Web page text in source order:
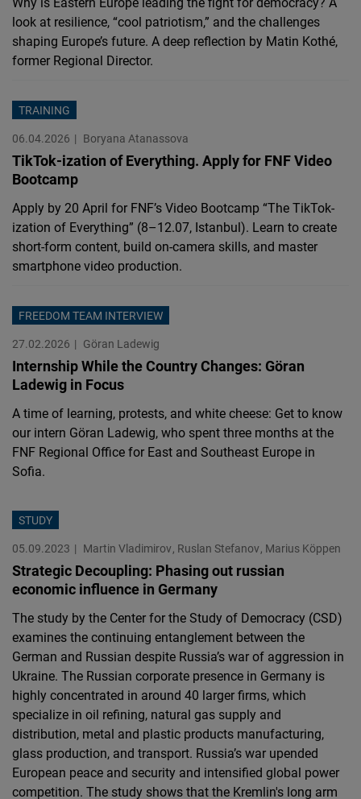
look at resilience, “cool patriotism,” and the challenges
shaping Europe’s future. A deep reflection by Matin Kothé,
former Regional Director.
TRAINING
06.04.2026
Boryana Atanassova
TikTok-ization of Everything. Apply for FNF Video
Bootcamp
Apply by 20 April for FNF’s Video Bootcamp “The TikTok-
ization of Everything” (8–12.07, Istanbul). Learn to create
short-form content, build on-camera skills, and master
smartphone video production.
FREEDOM TEAM INTERVIEW
27.02.2026
Göran Ladewig
Internship While the Country Changes: Göran
Ladewig in Focus
A time of learning, protests, and white cheese: Get to know
our intern Göran Ladewig, who spent three months at the
FNF Regional Office for East and Southeast Europe in
Sofia.
STUDY
05.09.2023
Martin Vladimirov Ruslan Stefanov Marius Köppen
Strategic Decoupling: Phasing out russian
economic influence in Germany
The study by the Center for the Study of Democracy (CSD)
examines the continuing entanglement between the
German and Russian despite Russia’s war of aggression in
Ukraine. The Russian corporate presence in Germany is
highly concentrated in around 40 larger firms, which
specialize in oil refining, natural gas supply and
distribution, metal and plastic products manufacturing,
glass production, and transport. Russia’s war upended
European peace and security and intensified global power
competition. The study shows that the Kremlin's long arm